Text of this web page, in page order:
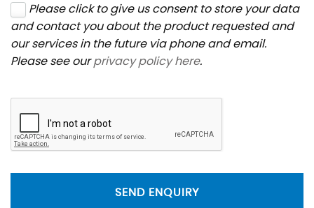
Please click to give us consent to store your data
and contact you about the product requested and
our services in the future via phone and email.
Please see ourprivacy policy here.
SEND ENQUIRY